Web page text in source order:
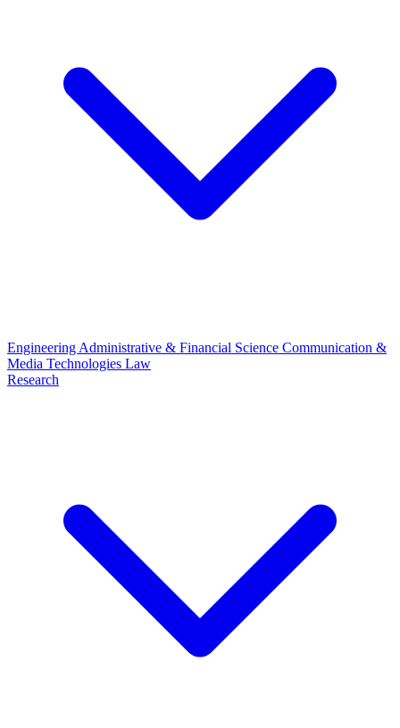
Engineering Administrative & Financial Science Communication &
Media Technologies Law
Research